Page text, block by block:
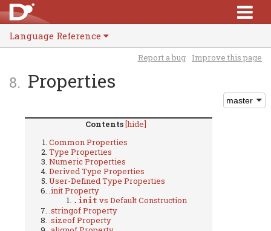
Language Reference
Report a bug Improve this page
Properties
Contents[hide]
Common Properties
Type Properties
Numeric Properties
Derived Type Properties
User-Defined Type Properties
.init Property
.init vs Default Construction
.stringof Property
.sizeof Property